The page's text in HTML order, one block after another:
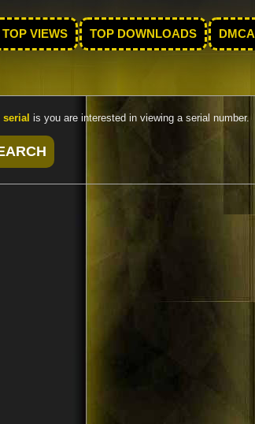
TOP VIEWS TOP DOWNLOADS DMCA
serial is you are interested in viewing a serial number.